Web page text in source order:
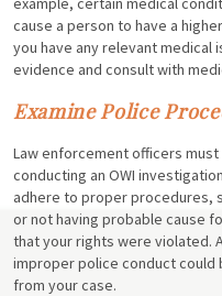
cause a person to have a
you have any relevant
evidence and consult with
Examine Police
Law enforcement officers
conducting an OWI
adhere to proper procedures,
or not having probable cause
that your rights were violated.
improper police conduct could
from your case.